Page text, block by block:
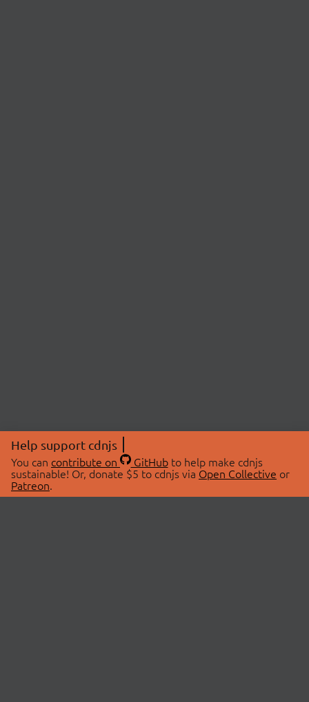
Help support cdnjs
You can contribute on GitHubto help make cdnjs
sustainable! Or, donate $5 to cdnjs via Open Collective or
Patreon.